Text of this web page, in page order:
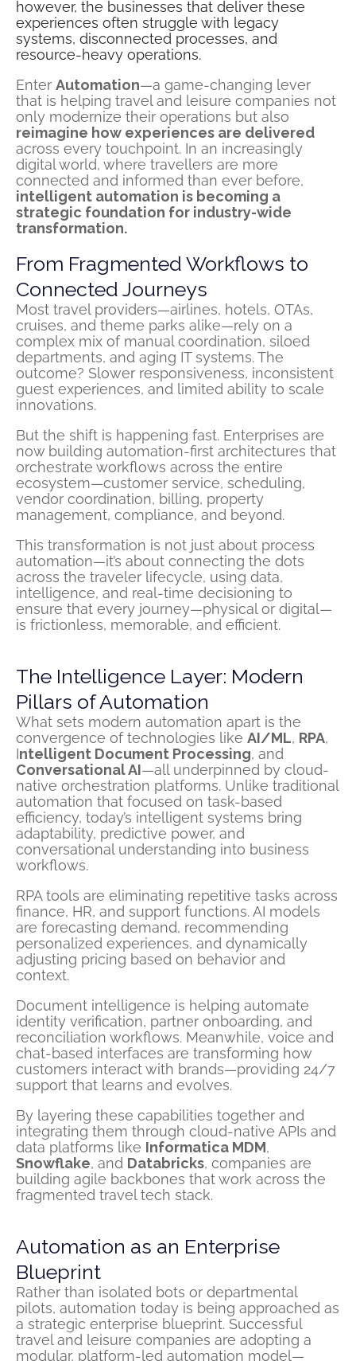
however, the businesses that deliver these
experiences often struggle with legacy
systems, disconnected processes, and
resource-heavy operations.
Enter Automation—a game-changing lever
that is helping travel and leisure companies not
only modernize their operations but also
reimagine how experiences are delivered
across every touchpoint. In an increasingly
digital world, where travellers are more
connected and informed than ever before,
intelligent automation is becoming a
strategic foundation for industry-wide
transformation.
From Fragmented Workflows to
Connected Journeys
Most travel providers—airlines, hotels, OTAs,
cruises, and theme parks alike—rely on a
complex mix of manual coordination, siloed
departments, and aging IT systems. The
outcome? Slower responsiveness, inconsistent
guest experiences, and limited ability to scale
innovations.
But the shift is happening fast. Enterprises are
now building automation-first architectures that
orchestrate workflows across the entire
ecosystem—customer service, scheduling,
vendor coordination, billing, property
management, compliance, and beyond.
This transformation is not just about process
automation—it’s about connecting the dots
across the traveler lifecycle, using data,
intelligence, and real-time decisioning to
ensure that every journey—physical or digital—
is frictionless, memorable, and efficient.
The Intelligence Layer: Modern
Pillars of Automation
What sets modern automation apart is the
convergence of technologies like AI/ML, RPA,
Intelligent Document Processing, and
Conversational AI—all underpinned by cloud-
native orchestration platforms. Unlike traditional
automation that focused on task-based
efficiency, today’s intelligent systems bring
adaptability, predictive power, and
conversational understanding into business
workflows.
RPA tools are eliminating repetitive tasks across
finance, HR, and support functions. AI models
are forecasting demand, recommending
personalized experiences, and dynamically
adjusting pricing based on behavior and
context.
Document intelligence is helping automate
identity verification, partner onboarding, and
reconciliation workflows. Meanwhile, voice and
chat-based interfaces are transforming how
customers interact with brands—providing 24/7
support that learns and evolves.
By layering these capabilities together and
integrating them through cloud-native APIs and
data platforms like Informatica MDM,
Snowflake, and Databricks, companies are
building agile backbones that work across the
fragmented travel tech stack.
Automation as an Enterprise
Blueprint
Rather than isolated bots or departmental
pilots, automation today is being approached as
a strategic enterprise blueprint. Successful
travel and leisure companies are adopting a
modular, platform-led automation model—